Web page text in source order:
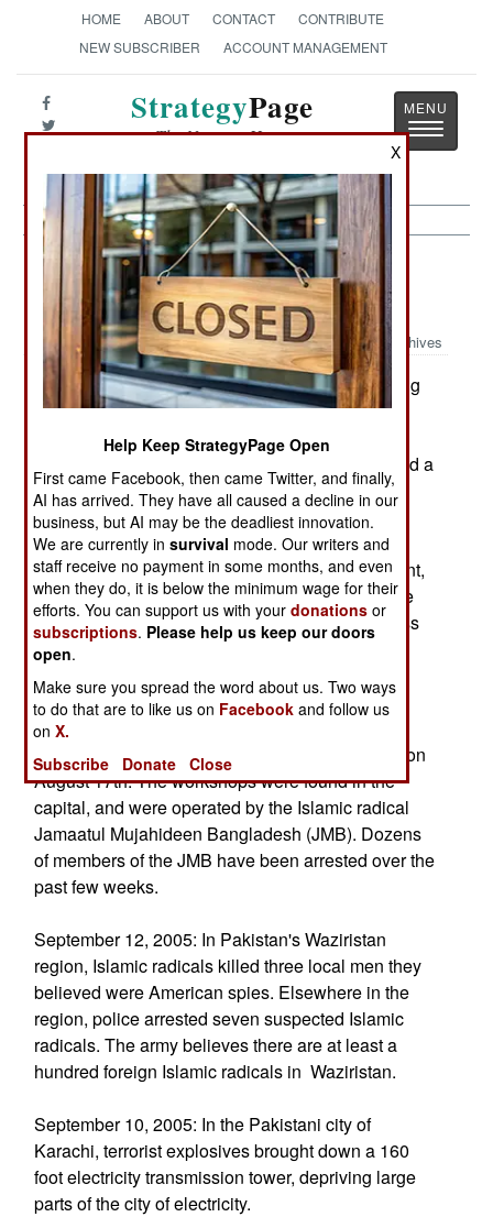
HOME ABOUT CONTACT
CONTRIBUTE
NEW SUBSCRIBER
ACCOUNT MANAGEMENT
StrategyPage
The News as History
Toggle
India-Pakistan: Communist and
Islamic Terror Thrive
Archives
September 13, 2005: Indian police in Kashmir, acting
on tips, arrested six Islamic terrorists.
In eastern India, some 200 Maoist rebels attacked a
village, killing twenty local defense volunteers
(civilians who provide security against such
attacks). The Maoists are trying to terrorize the
villagers into not cooperating with the government,
and continuing to support the Maoists. This is the
first time the Indian Maoists have used such mass
murder tactics.
In Bangladesh, police discovered two of the
workshops used to manufacture the hundreds of
low power bombs set off throughout the country on
August 17th. The workshops were found in the
capital, and were operated by the Islamic radical
Jamaatul Mujahideen Bangladesh (JMB). Dozens
of members of the JMB have been arrested over the
past few weeks.
September 12, 2005: In Pakistan's Waziristan
region, Islamic radicals killed three local men they
believed were American spies. Elsewhere in the
region, police arrested seven suspected Islamic
radicals. The army believes there are at least a
hundred foreign Islamic radicals in Waziristan.
September 10, 2005: In the Pakistani city of
Karachi, terrorist explosives brought down a 160
foot electricity transmission tower, depriving large
parts of the city of electricity.
X
Help Keep StrategyPage Open
First came Facebook, then came Twitter, and finally,
AI has arrived. They have all caused a decline in our
business, but AI may be the deadliest innovation.
We are currently insurvival mode. Our writers and
staff receive no payment in some months, and even
when they do, it is below the minimum wage for their
efforts. You can support us with yourdonations or
subscriptions. Please help us keep our doors
open.
Make sure you spread the word about us. Two ways
to do that are to like us on Facebook and follow us
onX.
Subscribe
Donate Close